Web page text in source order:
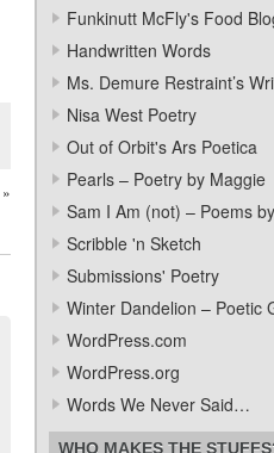
»
Funkinutt McFly's Food
Handwritten Words
Ms. Demure Restraint’s
Nisa West Poetry
Out of Orbit's Ars Poetica
Pearls – Poetry by Maggie
Sam I Am (not) – Poems
Scribble 'n Sketch
Submissions' Poetry
Winter Dandelion – Poetic
WordPress.com
WordPress.org
Words We Never Said…
WHO MAKES THE